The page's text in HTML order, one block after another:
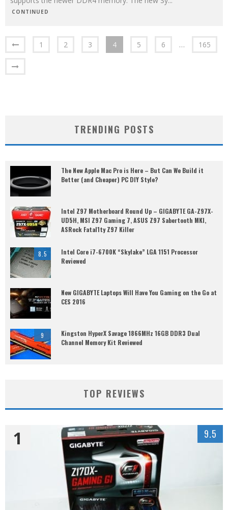
CONTINUED
1 2 3 4 5 6 … 165
TRENDING POSTS
The New Apple Mac Pro is Here – But Can We Build it
Better (and Cheaper) PC DIY Style?
Intel Z97 Motherboard Round Up – GIGABYTE GA-Z97X-
UD5H, MSI Z97 Gaming 7, ASUS Z97 Sabertooth MKI,
ASRock Fatal1ty Z97 Killer
8.5
Intel Core i7-6700K “Skylake” LGA 1151 Processor
Reviewed
New GIGABYTE Laptops Will Have You Gaming on the Go at
CES 2016
9
Kingston HyperX Savage 1866MHz 16GB DDR3 Dual
Channel Memory Kit Reviewed
TOP REVIEWS
1 9.5